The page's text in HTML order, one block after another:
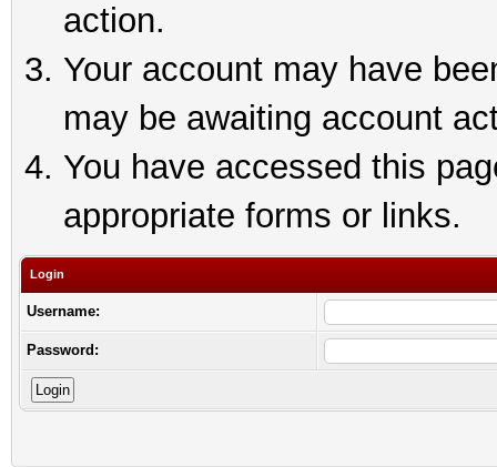
action.
Your account may have
may be awaiting account
You have accessed this
appropriate forms or links.
Login
Username:
Password: